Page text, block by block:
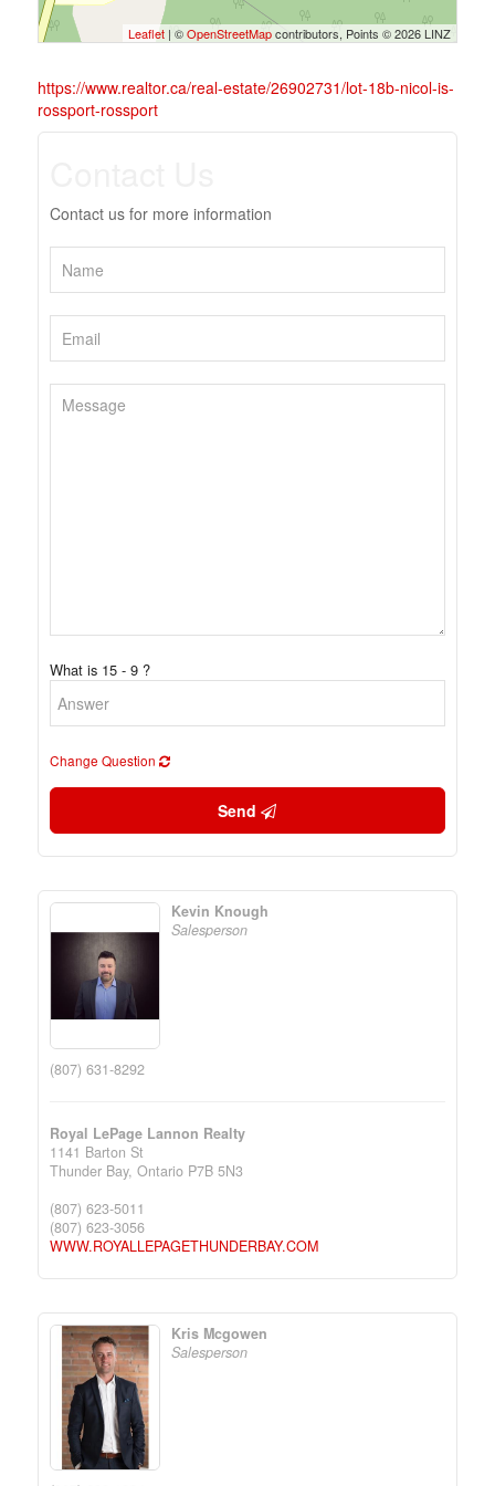
Leaflet | ©OpenStreetMapcontributors, Points © 2026 LINZ
https://www.realtor.ca/real-estate/26902731/lot-18b-nicol-is-
rossport-rossport
Contact us for more information
What is 15 - 9 ?
Change Question
Send
Kevin Knough
Salesperson
(807) 631-8292
Royal LePage Lannon Realty
1141 Barton St
Thunder Bay, Ontario P7B 5N3
(807) 623-5011
(807) 623-3056
WWW.ROYALLEPAGETHUNDERBAY.COM
Kris Mcgowen
Salesperson